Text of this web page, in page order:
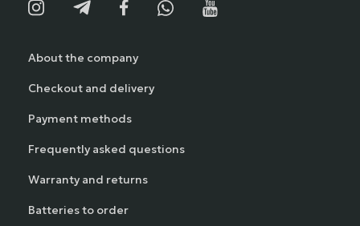
About the company
Checkout and delivery
Payment methods
Frequently asked questions
Warranty and returns
Batteries to order